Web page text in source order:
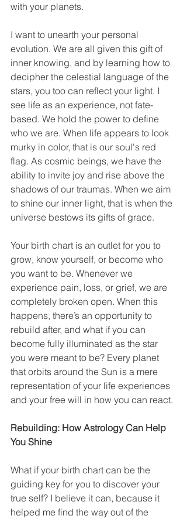
with your planets.
I want to unearth your personal
evolution. We are all given this gift of
inner knowing, and by learning how to
decipher the celestial language of the
stars, you too can reflect your light. I
see life as an experience, not fate-
based. We hold the power to define
who we are. When life appears to look
murky in color, that is our soul's red
flag. As cosmic beings, we have the
ability to invite joy and rise above the
shadows of our traumas. When we aim
to shine our inner light, that is when the
universe bestows its gifts of grace.
Your birth chart is an outlet for you to
grow, know yourself, or become who
you want to be. Whenever we
experience pain, loss, or grief, we are
completely broken open. When this
happens, there’s an opportunity to
rebuild after, and what if you can
become fully illuminated as the star
you were meant to be? Every planet
that orbits around the Sun is a mere
representation of your life experiences
and your free will in how you can react.
Rebuilding: How Astrology Can Help
You Shine
What if your birth chart can be the
guiding key for you to discover your
true self? I believe it can, because it
helped me find the way out of the